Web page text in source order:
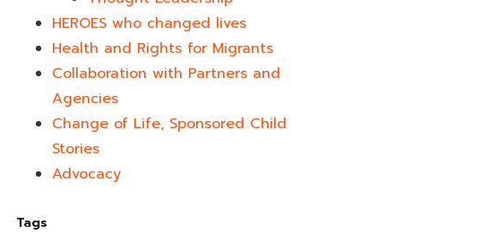
HEROES who changed lives​
Health and Rights for Migrants
Collaboration with Partners and
Agencies
Change of Life, Sponsored Child
Stories
Advocacy
Tags